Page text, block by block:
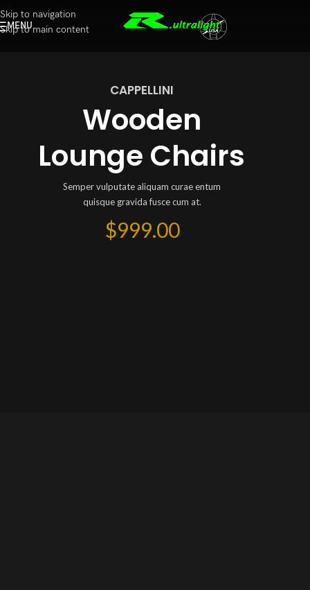
Skip to navigation
Skip to main content
MENU
CAPPELLINI
Wooden
Lounge Chairs
Semper vulputate aliquam curae entum
quisque gravida fusce cum at.
$999.00